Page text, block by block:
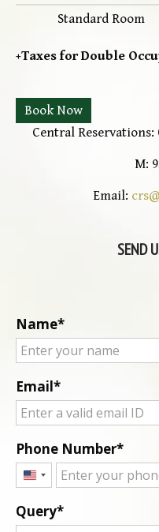
Standard Room
+Taxes for Double
Book Now
Central Reservations:
M:
Email:
SEND
Name
Email
Phone Number
United
+1
Query